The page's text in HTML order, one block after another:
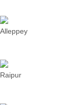
Alleppey
Raipur